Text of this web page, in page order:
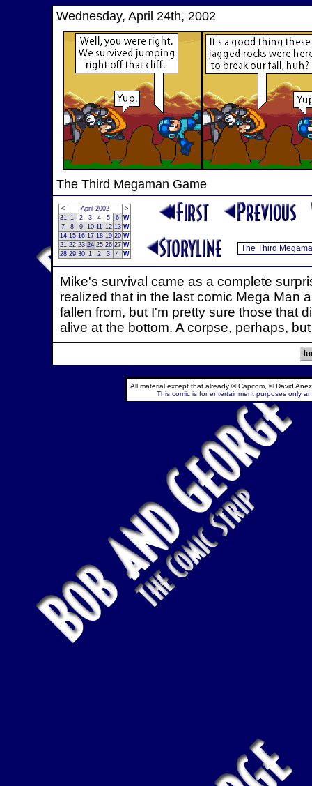
Wednesday, April 24th, 2002
The Third Megaman Game
< April 2002
>
31 1 2 3 4 5 6 W
7
8 9 10 11 12 13 W
14 15 16 17 18 19 20 W
21 22 23 24 25 26 27 W
28 29 30 1 2 3 4 W
Mike's survival came as a complete
realized that in the last comic Mega Man
fallen from, but I'm pretty sure those that
alive at the bottom. A corpse, perhaps,
All material except that already © Capcom, © David
This comic is for entertainment purposes only